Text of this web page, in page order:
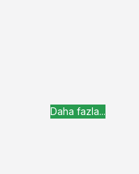
Daha fazla...